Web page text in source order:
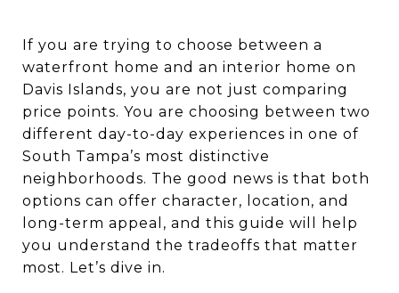
If you are trying to choose between a
waterfront home and an interior home on
Davis Islands, you are not just comparing
price points. You are choosing between two
different day-to-day experiences in one of
South Tampa’s most distinctive
neighborhoods. The good news is that both
options can offer character, location, and
long-term appeal, and this guide will help
you understand the tradeoffs that matter
most. Let’s dive in.